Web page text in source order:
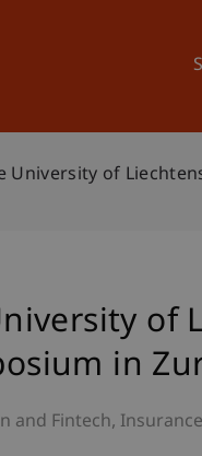
University of
of
in
and Fintech Insurance